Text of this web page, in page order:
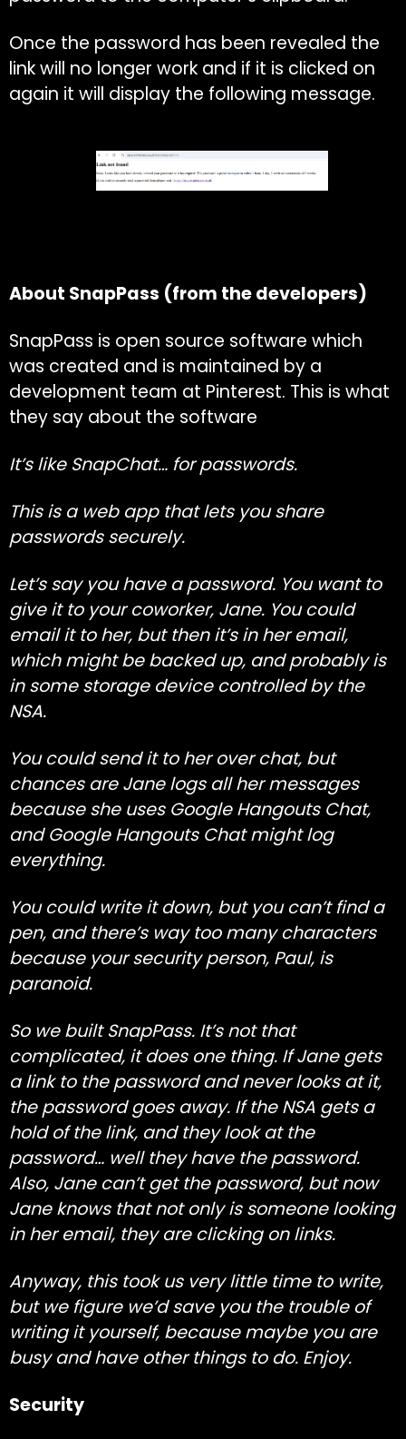
Once the password has been revealed the
link will no longer work and if it is clicked on
again it will display the following message.
About SnapPass (from the developers)
SnapPass is open source software which
was created and is maintained by a
development team at Pinterest. This is what
they say about the software
It’s like SnapChat… for passwords.
This is a web app that lets you share
passwords securely.
Let’s say you have a password. You want to
give it to your coworker, Jane. You could
email it to her, but then it’s in her email,
which might be backed up, and probably is
in some storage device controlled by the
NSA.
You could send it to her over chat, but
chances are Jane logs all her messages
because she uses Google Hangouts Chat,
and Google Hangouts Chat might log
everything.
You could write it down, but you can’t find a
pen, and there’s way too many characters
because your security person, Paul, is
paranoid.
So we built SnapPass. It’s not that
complicated, it does one thing. If Jane gets
a link to the password and never looks at it,
the password goes away. If the NSA gets a
hold of the link, and they look at the
password… well they have the password.
Also, Jane can’t get the password, but now
Jane knows that not only is someone looking
in her email, they are clicking on links.
Anyway, this took us very little time to write,
but we figure we’d save you the trouble of
writing it yourself, because maybe you are
busy and have other things to do. Enjoy.
Security